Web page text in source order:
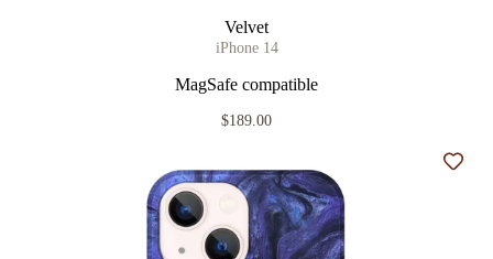
Velvet
iPhone 14
MagSafe compatible
$189.00
Add